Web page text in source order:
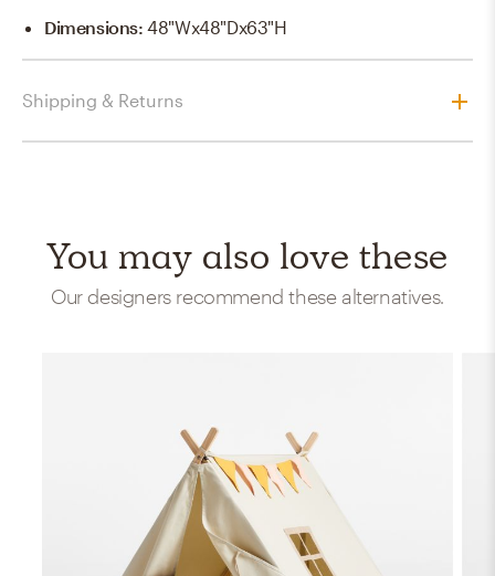
Dimensions:48"Wx48"Dx63"H
Shipping & Returns
You may also love these
Our designers recommend these alternatives.